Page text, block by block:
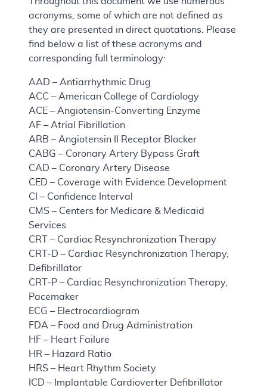
acronyms, some of which are not defined as
they are presented in direct quotations. Please
find below a list of these acronyms and
corresponding full terminology:
AAD – Antiarrhythmic Drug
ACC – American College of Cardiology
ACE – Angiotensin-Converting Enzyme
AF – Atrial Fibrillation
ARB – Angiotensin II Receptor Blocker
CABG – Coronary Artery Bypass Graft
CAD – Coronary Artery Disease
CED – Coverage with Evidence Development
CI – Confidence Interval
CMS – Centers for Medicare & Medicaid
Services
CRT – Cardiac Resynchronization Therapy
CRT-D – Cardiac Resynchronization Therapy,
Defibrillator
CRT-P – Cardiac Resynchronization Therapy,
Pacemaker
ECG – Electrocardiogram
FDA – Food and Drug Administration
HF – Heart Failure
HR – Hazard Ratio
HRS – Heart Rhythm Society
ICD – Implantable Cardioverter Defibrillator